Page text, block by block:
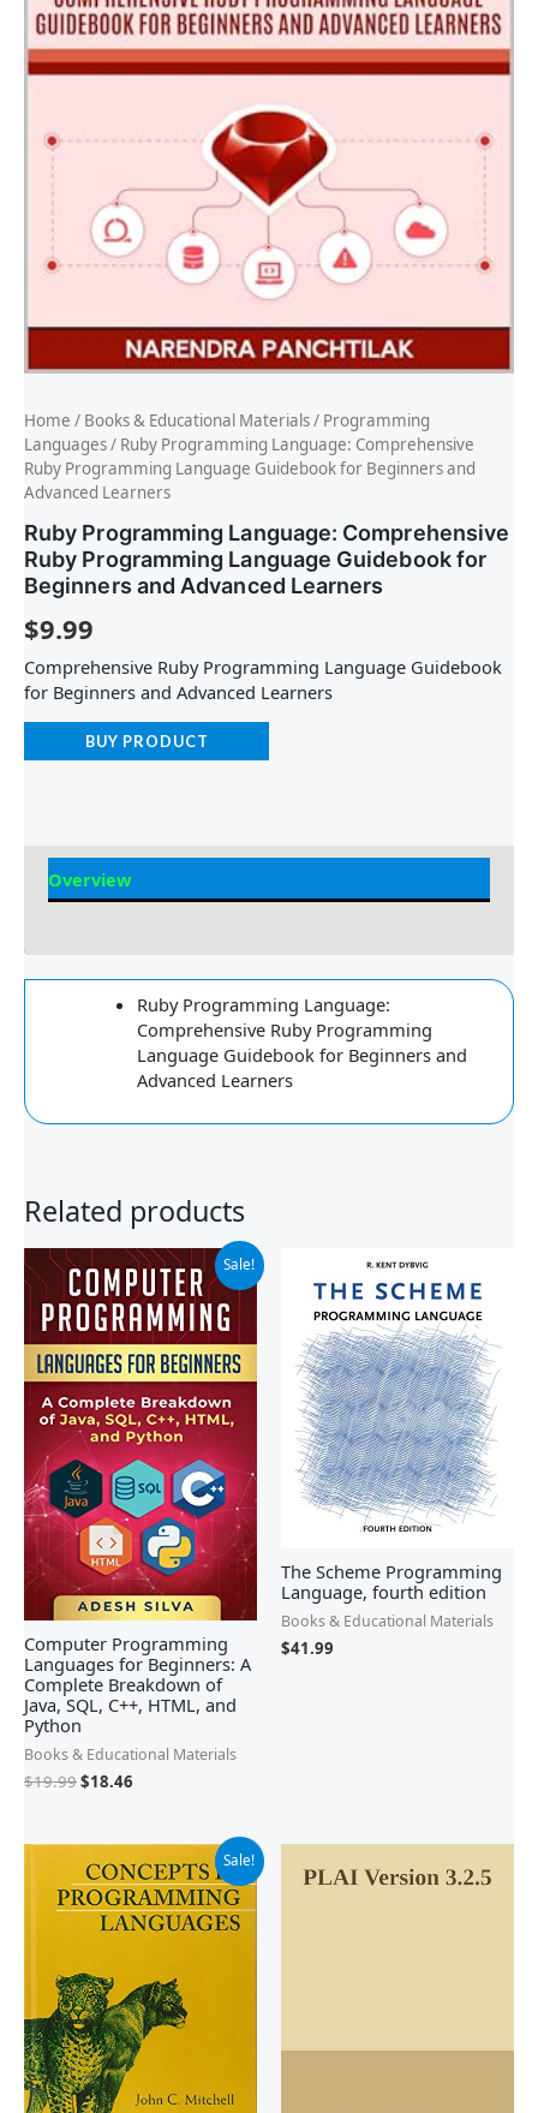
Home / Books & Educational Materials/ Programming
Languages/ Ruby Programming Language: Comprehensive
Ruby Programming Language Guidebook for Beginners and
Advanced Learners
Ruby Programming Language: Comprehensive
Ruby Programming Language Guidebook for
Beginners and Advanced Learners
$9.99
Comprehensive Ruby Programming Language Guidebook
for Beginners and Advanced Learners
BUY PRODUCT
Overview
Ruby Programming Language:
Comprehensive Ruby Programming
Language Guidebook for Beginners and
Advanced Learners
Related products
Sale!
Computer Programming
Languages for Beginners: A
Complete Breakdown of
Java, SQL, C++, HTML, and
Python
Books & Educational Materials
$19.99
Original
price
was:
$19.99.
$18.46
Current
price
is:
$18.46.
The Scheme Programming
Language, fourth edition
Books & Educational Materials
$41.99
Sale!
Original
price
was:
$116.00.
Current
price
is:
$110.35.